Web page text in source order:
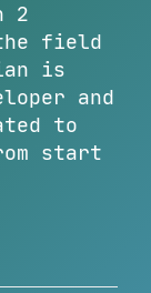
2
field
is
and
to
start